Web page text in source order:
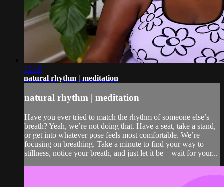
13:19
natural rhythm | meditation
natural rhythm | meditation
Have you ever tried to match the rhythm of someone else’s
breath? Yeah, we’re not doing that. Have a seat, take a stand,
or get into whatever pose feels most comfortable. We’re
focusing on breathing. Take a minute to find your way to
stillness, notice your breath, and just let it be—wait for your...